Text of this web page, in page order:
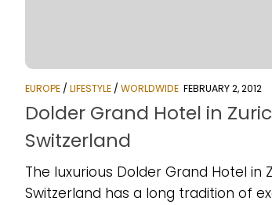
EUROPE / LIFESTYLE / WORLDWIDE FEBRUARY 2, 2012
Dolder Grand Hotel in
Switzerland
The luxurious Dolder Grand Hotel in
Switzerland has a long tradition of